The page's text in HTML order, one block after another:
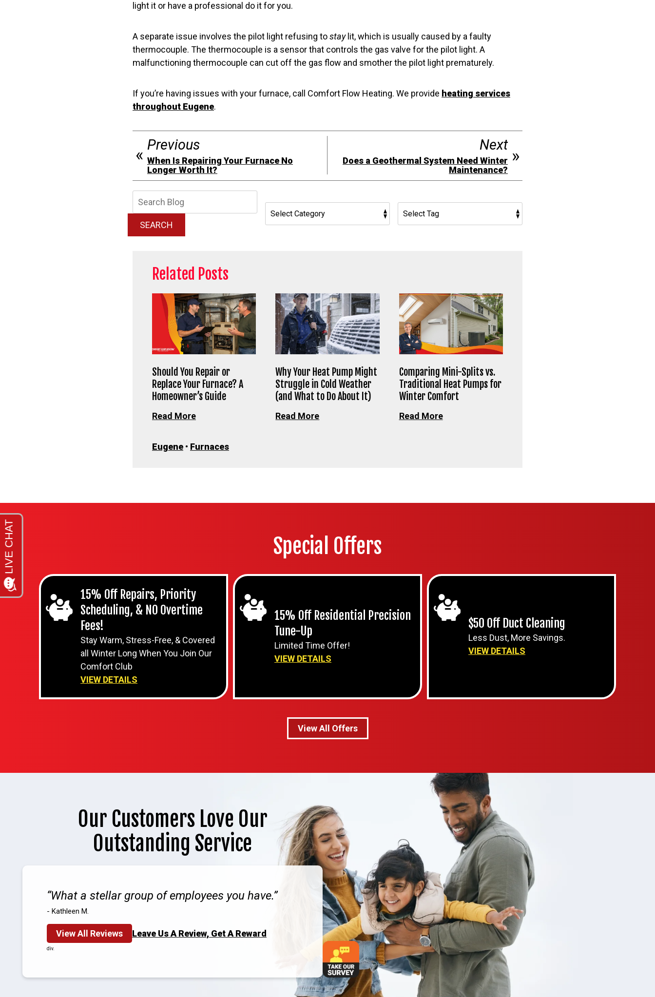
light it or have a professional do it for you.
A separate issue involves the pilot light refusing tostaylit, which is usually caused by a faulty
thermocouple. The thermocouple is a sensor that controls the gas valve for the pilot light. A
malfunctioning thermocouple can cut off the gas flow and smother the pilot light prematurely.
If you’re having issues with your furnace, call Comfort Flow Heating. We provide heating services
throughout Eugene.
Previous
When Is Repairing Your Furnace No
Longer Worth It?
Next
Does a Geothermal System Need Winter
Maintenance?
SEARCH
Related Posts
Should You Repair or
Replace Your Furnace? A
Homeowner’s Guide
Read More
Why Your Heat Pump Might
Struggle in Cold Weather
(and What to Do About It)
Read More
Comparing Mini-Splits vs.
Traditional Heat Pumps for
Winter Comfort
Read More
Eugene • Furnaces
Special Offers
15% Off Repairs, Priority
Scheduling, & NO Overtime
Fees!
Stay Warm, Stress-Free, & Covered
all Winter Long When You Join Our
Comfort Club
VIEW DETAILS
15% Off Residential Precision
Tune-Up
Limited Time Offer!
VIEW DETAILS
$50 Off Duct Cleaning
Less Dust, More Savings.
VIEW DETAILS
View All Offers
Our Customers Love Our
Outstanding Service
What a stellar group of employees you have.
- Kathleen M.
View All Reviews Leave Us A Review, Get A Reward
div.